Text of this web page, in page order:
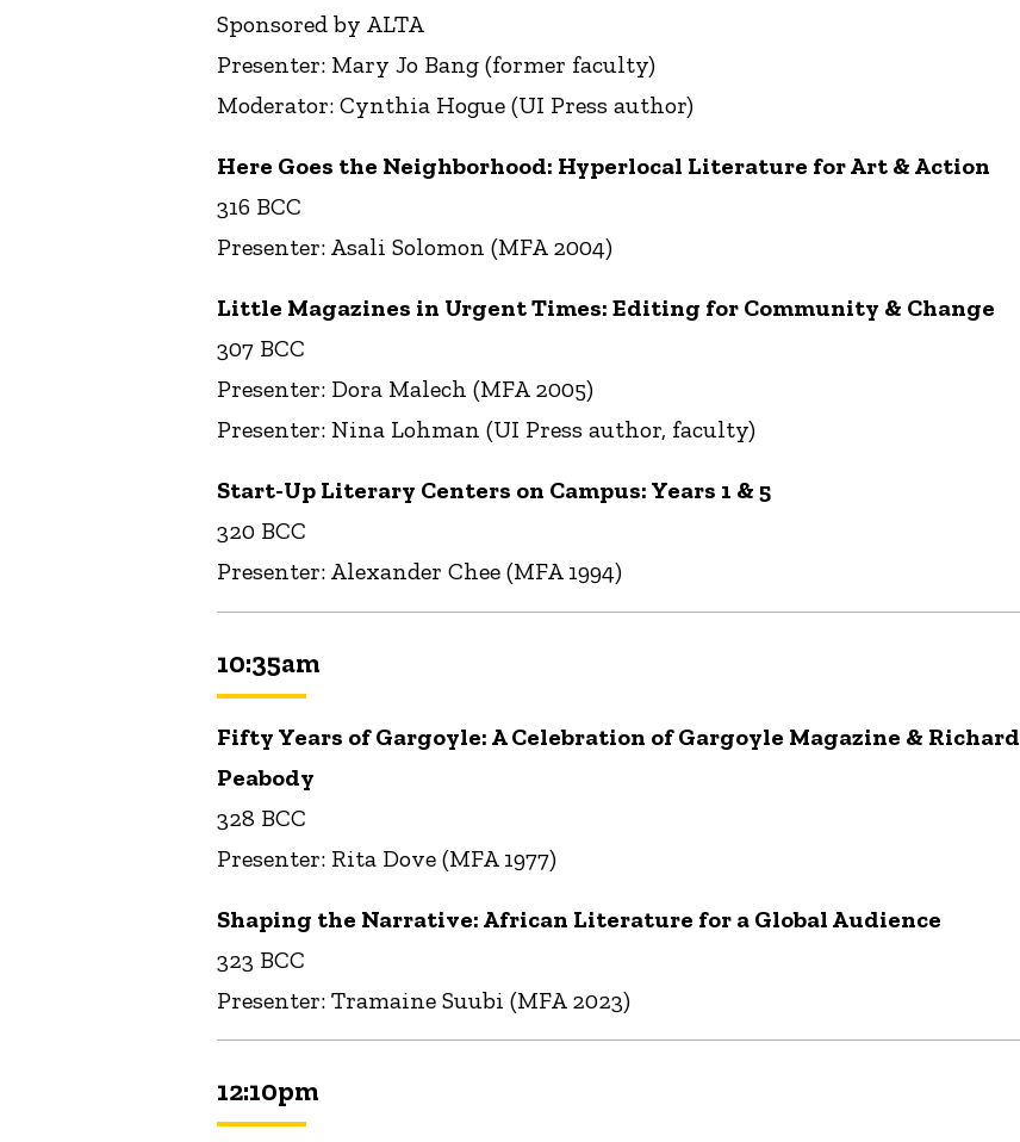
Sponsored by ALTA
Presenter: Mary Jo Bang (former faculty)
Moderator: Cynthia Hogue (UI Press author)
Here Goes the Neighborhood: Hyperlocal Literature for Art & Action
316 BCC
Presenter: Asali Solomon (MFA 2004)
Little Magazines in Urgent Times: Editing for Community & Change
307 BCC
Presenter: Dora Malech (MFA 2005)
Presenter: Nina Lohman (UI Press author, faculty)
Start-Up Literary Centers on Campus: Years 1 & 5
320 BCC
Presenter: Alexander Chee (MFA 1994)
10:35am
Fifty Years of Gargoyle: A Celebration of Gargoyle Magazine & Richard
Peabody
328 BCC
Presenter: Rita Dove (MFA 1977)
Shaping the Narrative: African Literature for a Global Audience
323 BCC
Presenter: Tramaine Suubi (MFA 2023)
12:10pm